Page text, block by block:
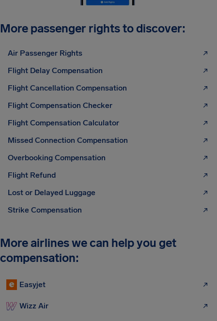
More passenger rights to discover:
Air Passenger Rights
Flight Delay Compensation
Flight Cancellation Compensation
Flight Compensation Checker
Flight Compensation Calculator
Missed Connection Compensation
Overbooking Compensation
Flight Refund
Lost or Delayed Luggage
Strike Compensation
More airlines we can help you get
compensation:
Easyjet
Wizz Air